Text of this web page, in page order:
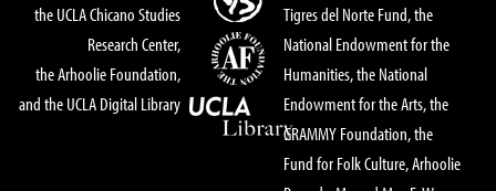
the UCLA Chicano Studies
Research Center,
the Arhoolie Foundation,
and the UCLA Digital Library
Tigres del Norte Fund, the
National Endowment for the
Humanities, the National
Endowment for the Arts, the
GRAMMY Foundation, the
Fund for Folk Culture, Arhoolie